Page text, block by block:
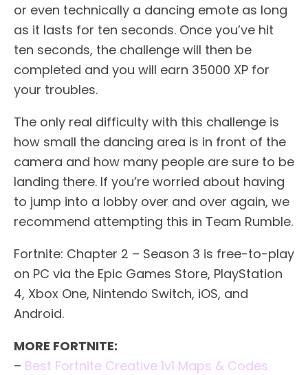
or even technically a dancing emote as long
as it lasts for ten seconds. Once you’ve hit
ten seconds, the challenge will then be
completed and you will earn 35000 XP for
your troubles.
The only real difficulty with this challenge is
how small the dancing area is in front of the
camera and how many people are sure to be
landing there. If you’re worried about having
to jump into a lobby over and over again, we
recommend attempting this in Team Rumble.
Fortnite: Chapter 2 – Season 3 is free-to-play
on PC via the Epic Games Store, PlayStation
4, Xbox One, Nintendo Switch, iOS, and
Android.
MORE FORTNITE:
– Best Fortnite Creative 1v1 Maps & Codes